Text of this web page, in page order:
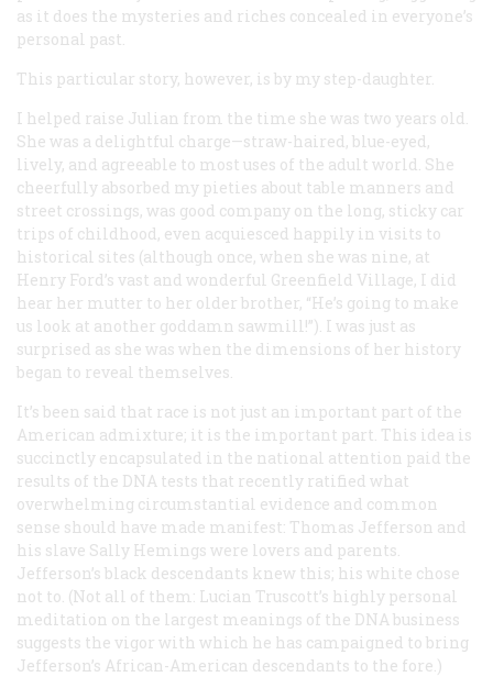
as it does the mysteries and riches concealed in everyone’s
personal past.
This particular story, however, is by my step-daughter.
I helped raise Julian from the time she was two years old.
She was a delightful charge—straw-haired, blue-eyed,
lively, and agreeable to most uses of the adult world. She
cheerfully absorbed my pieties about table manners and
street crossings, was good company on the long, sticky car
trips of childhood, even acquiesced happily in visits to
historical sites (although once, when she was nine, at
Henry Ford’s vast and wonderful Greenfield Village, I did
hear her mutter to her older brother, “He’s going to make
us look at another goddamn sawmill!”). I was just as
surprised as she was when the dimensions of her history
began to reveal themselves.
It’s been said that race is not just an important part of the
American admixture; it is the important part. This idea is
succinctly encapsulated in the national attention paid the
results of the DNA tests that recently ratified what
overwhelming circumstantial evidence and common
sense should have made manifest: Thomas Jefferson and
his slave Sally Hemings were lovers and parents.
Jefferson’s black descendants knew this; his white chose
not to. (Not all of them: Lucian Truscott’s highly personal
meditation on the largest meanings of the DNA business
suggests the vigor with which he has campaigned to bring
Jefferson’s African-American descendants to the fore.)